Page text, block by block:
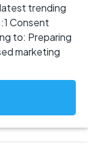
trending
Consent
to: Preparing
marketing